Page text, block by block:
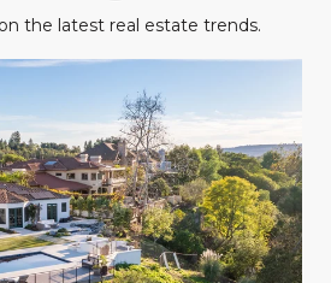
the latest real estate trends.